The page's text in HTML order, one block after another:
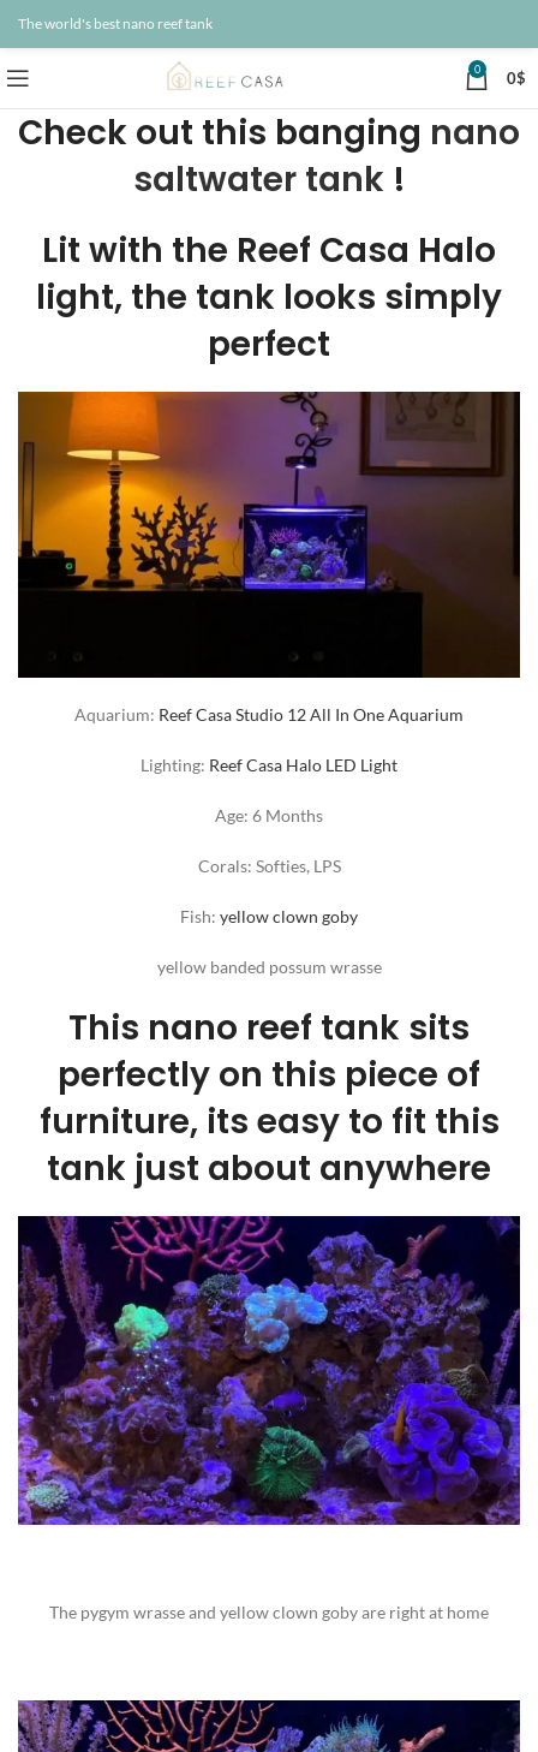
The world's best nano reef tank
0 0$
Check out this banging nano
saltwater tank !
Lit with the Reef Casa Halo
light, the tank looks simply
perfect
Aquarium: Reef Casa Studio 12 All In One Aquarium
Lighting: Reef Casa Halo LED Light
Age: 6 Months
Corals: Softies, LPS
Fish: yellow clown goby
yellow banded possum wrasse
This nano reef tank sits
perfectly on this piece of
furniture, its easy to fit this
tank just about anywhere
The pygym wrasse and yellow clown goby are right at home